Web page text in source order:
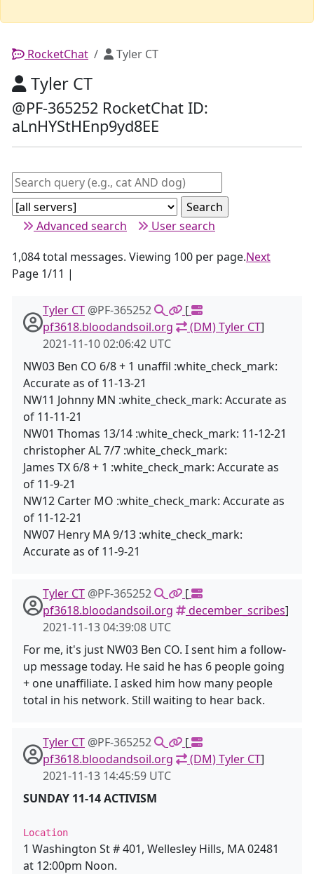
RocketChat Tyler CT
Tyler CT
@PF-365252 RocketChat ID:
aLnHYStHEnp9yd8EE
Advanced search
User search
1,084 total messages. Viewing 100 per page.
Page 1/11 |
Next
Tyler CT @PF-365252
[
pf3618.bloodandsoil.org
(DM) Tyler CT]
2021-11-10 02:06:42 UTC
NW03 Ben CO 6/8 + 1 unaffil :white_check_mark:
Accurate as of 11-13-21
NW11 Johnny MN :white_check_mark: Accurate as
of 11-11-21
NW01 Thomas 13/14 :white_check_mark: 11-12-21
christopher AL 7/7 :white_check_mark:
James TX 6/8 + 1 :white_check_mark: Accurate as
of 11-9-21
NW12 Carter MO :white_check_mark: Accurate as
of 11-12-21
NW07 Henry MA 9/13 :white_check_mark:
Accurate as of 11-9-21
Tyler CT @PF-365252
[
pf3618.bloodandsoil.org
december_scribes]
2021-11-13 04:39:08 UTC
For me, it's just NW03 Ben CO. I sent him a follow-
up message today. He said he has 6 people going
+ one unaffiliate. I asked him how many people
total in his network. Still waiting to hear back.
Tyler CT @PF-365252
[
pf3618.bloodandsoil.org
(DM) Tyler CT]
2021-11-13 14:45:59 UTC
SUNDAY 11-14 ACTIVISM
Location
1 Washington St # 401, Wellesley Hills, MA 02481
at 12:00pm Noon.